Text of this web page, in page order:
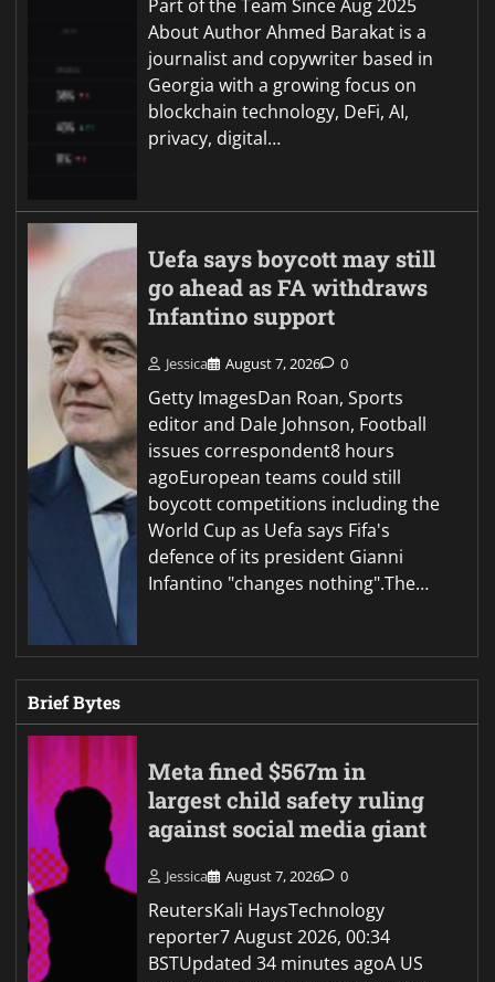
Part of the Team Since Aug 2025
About Author Ahmed Barakat is a
journalist and copywriter based in
Georgia with a growing focus on
blockchain technology, DeFi, AI,
privacy, digital…
Uefa says boycott may still
go ahead as FA withdraws
Infantino support
Jessica August 7, 2026 0
Getty ImagesDan Roan, Sports
editor and Dale Johnson, Football
issues correspondent8 hours
agoEuropean teams could still
boycott competitions including the
World Cup as Uefa says Fifa's
defence of its president Gianni
Infantino "changes nothing".The…
Brief Bytes
Meta fined $567m in
largest child safety ruling
against social media giant
Jessica August 7, 2026 0
ReutersKali HaysTechnology
reporter7 August 2026, 00:34
BSTUpdated 34 minutes agoA US